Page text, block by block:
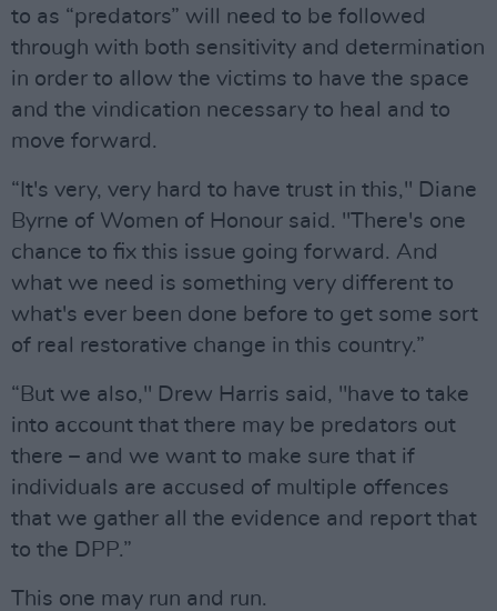
to as “predators” will need to be followed
through with both sensitivity and determination
in order to allow the victims to have the space
and the vindication necessary to heal and to
move forward.
“It's very, very hard to have trust in this," Diane
Byrne of Women of Honour said. "There's one
chance to fix this issue going forward. And
what we need is something very different to
what's ever been done before to get some sort
of real restorative change in this country.”
“But we also," Drew Harris said, "have to take
into account that there may be predators out
there – and we want to make sure that if
individuals are accused of multiple offences
that we gather all the evidence and report that
to the DPP.”
This one may run and run.